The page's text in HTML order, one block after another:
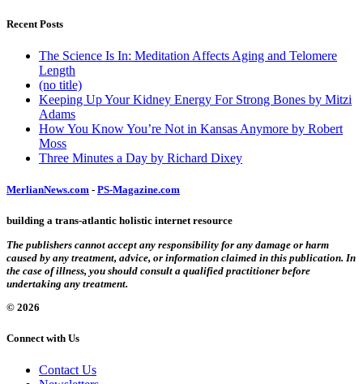
Recent Posts
The Science Is In: Meditation Affects Aging and Telomere
Length
(no title)
Keeping Up Your Kidney Energy For Strong Bones by Mitzi
Adams
How You Know You’re Not in Kansas Anymore by Robert
Moss
Three Minutes a Day by Richard Dixey
MerlianNews.com - PS-Magazine.com
building a trans-atlantic holistic internet resource
The publishers cannot accept any responsibility for any damage or harm
caused by any treatment, advice, or information claimed in this publication. In
the case of illness, you should consult a qualified practitioner before
undertaking any treatment.
© 2026
Connect with Us
Contact Us